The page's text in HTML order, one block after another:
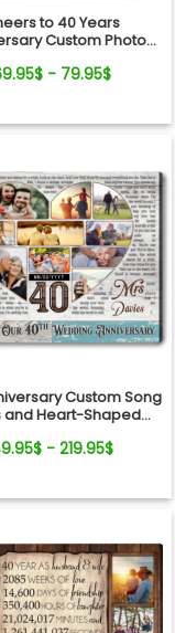
to 40 Years
Custom Photo
- 79.95$
Custom Song
and Heart-Shaped
- 219.95$